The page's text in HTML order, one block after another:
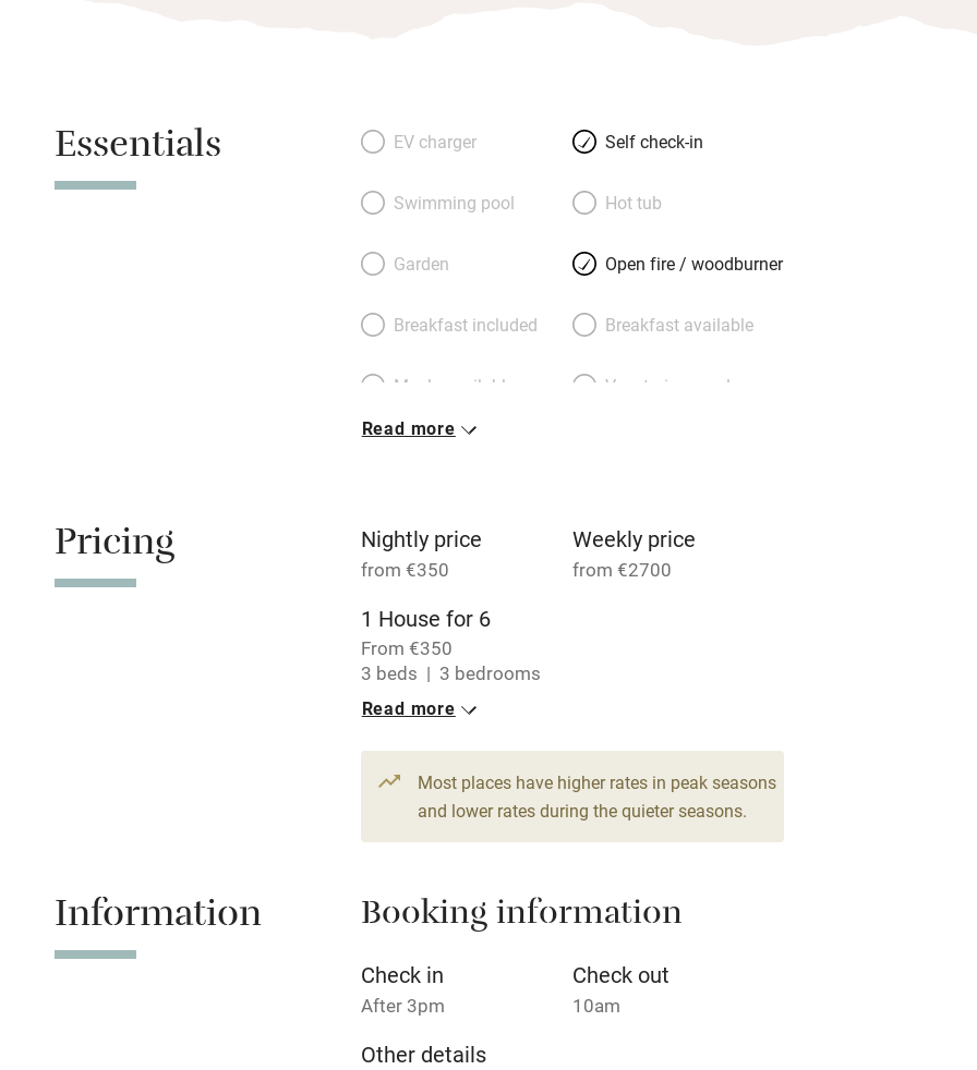
Essentials EV charger Self check-in
Swimming pool Hot tub
Garden Open fire / woodburner
Breakfast included Breakfast available
Meals available Vegetarian meals
transport
Central heating
Hob
Paid parking nearby Air conditioning
Relaxation areas Washing machine
Tennis court Microwave oven
No smoking Credit cards
Working farm
Read more
Pricing Nightly price
from €350
Weekly price
from €2700
1 House for 6
From €350
3 beds
3 bedrooms
Read more
Most places have higher rates in peak seasons
and lower rates during the quieter seasons.
Information Booking information
Check in
After 3pm
Check out
10am
Other details